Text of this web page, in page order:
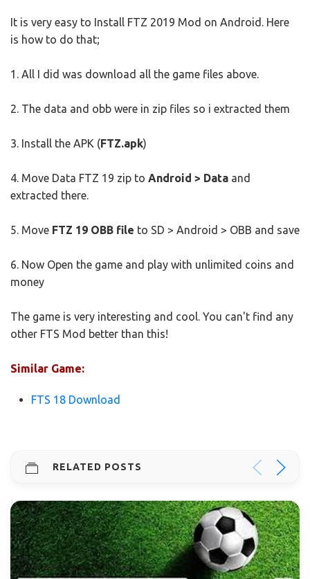
It is very easy to Install FTZ 2019 Mod on Android. Here
is how to do that;
1. All I did was download all the game files above.
2. The data and obb were in zip files so i extracted them
3. Install the APK (FTZ.apk)
4. Move Data FTZ 19 zip to Android > Data and
extracted there.
5. Move FTZ 19 OBB file to SD > Android > OBB and save
6. Now Open the game and play with unlimited coins and
money
The game is very interesting and cool. You can't find any
other FTS Mod better than this!
Similar Game:
FTS 18 Download
RELATED POSTS